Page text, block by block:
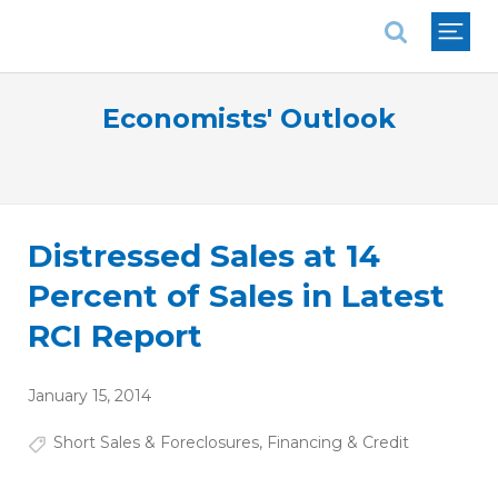
Economists' Outlook
Distressed Sales at 14
Percent of Sales in Latest
RCI Report
January 15, 2014
Short Sales & Foreclosures, Financing & Credit